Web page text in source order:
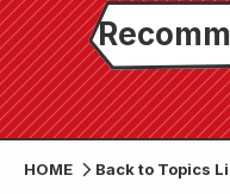
HOME Back to Topics